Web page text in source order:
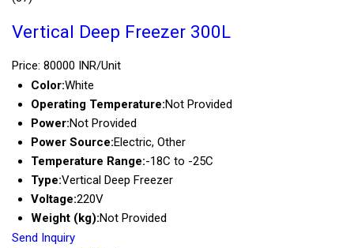
Vertical Deep Freezer 300L
Price: 80000 INR/Unit
Color:White
Operating Temperature:Not Provided
Power:Not Provided
Power Source:Electric, Other
Temperature Range:-18C to -25C
Type:Vertical Deep Freezer
Voltage:220V
Weight (kg):Not Provided
Send Inquiry